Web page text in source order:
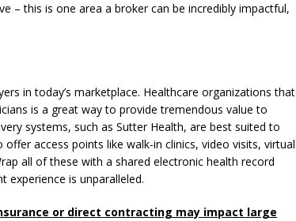
– this is one area a broker can be incredibly impactful,
in today’s marketplace. Healthcare organizations that
is a great way to provide tremendous value to
systems, such as Sutter Health, are best suited to
access points like walk-in clinics, video visits, virtual
all of these with a shared electronic health record
experience is unparalleled.
or direct contracting may impact large